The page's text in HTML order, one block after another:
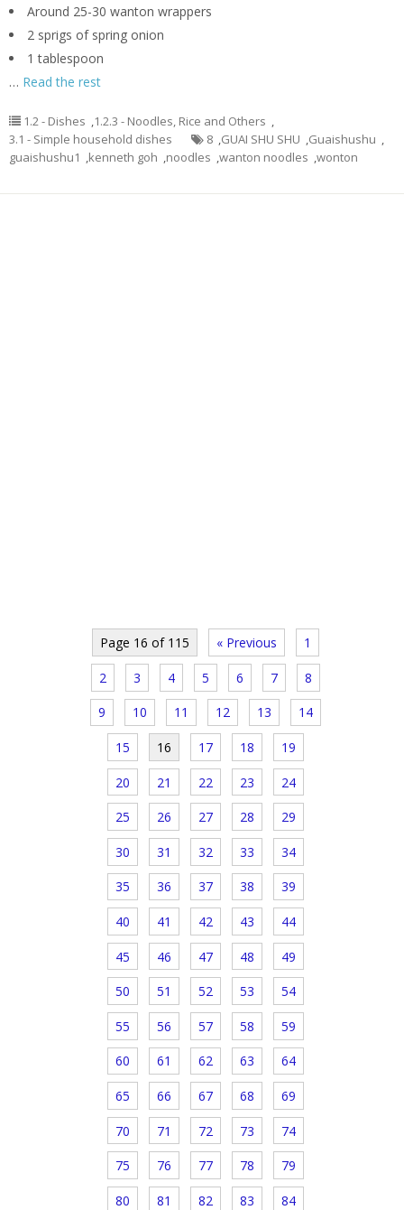
Around 25-30 wanton wrappers
2 sprigs of spring onion
1 tablespoon
… Read the rest
1.2 - Dishes ,1.2.3 - Noodles, Rice and Others ,
3.1 - Simple household dishes
8 ,GUAI SHU SHU ,Guaishushu ,
guaishushu1 ,kenneth goh ,noodles ,wanton noodles ,wonton
Page 16 of 115 « Previous 1
2 3 4 5 6 7 8
9 10 11 12 13 14
15 16 17 18 19
20 21 22 23 24
25 26 27 28 29
30 31 32 33 34
35 36 37 38 39
40 41 42 43 44
45 46 47 48 49
50 51 52 53 54
55 56 57 58 59
60 61 62 63 64
65 66 67 68 69
70 71 72 73 74
75 76 77 78 79
80 81 82 83 84